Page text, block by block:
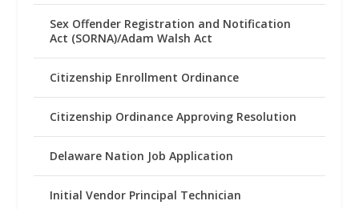
Sex Offender Registration and Notification
Act (SORNA)/Adam Walsh Act
Citizenship Enrollment Ordinance
Citizenship Ordinance Approving Resolution
Delaware Nation Job Application
Initial Vendor Principal Technician